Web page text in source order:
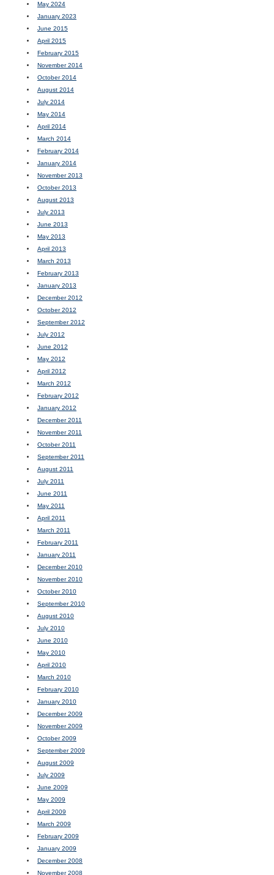
May 2024
January 2023
June 2015
April 2015
February 2015
November 2014
October 2014
August 2014
July 2014
May 2014
April 2014
March 2014
February 2014
January 2014
November 2013
October 2013
August 2013
July 2013
June 2013
May 2013
April 2013
March 2013
February 2013
January 2013
December 2012
October 2012
September 2012
July 2012
June 2012
May 2012
April 2012
March 2012
February 2012
January 2012
December 2011
November 2011
October 2011
September 2011
August 2011
July 2011
June 2011
May 2011
April 2011
March 2011
February 2011
January 2011
December 2010
November 2010
October 2010
September 2010
August 2010
July 2010
June 2010
May 2010
April 2010
March 2010
February 2010
January 2010
December 2009
November 2009
October 2009
September 2009
August 2009
July 2009
June 2009
May 2009
April 2009
March 2009
February 2009
January 2009
December 2008
November 2008